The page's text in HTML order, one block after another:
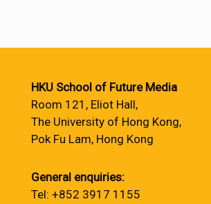
HKU School of Future Media
Room 121, Eliot Hall,
The University of Hong Kong,
Pok Fu Lam, Hong Kong
General enquiries:
Tel: +852 3917 1155